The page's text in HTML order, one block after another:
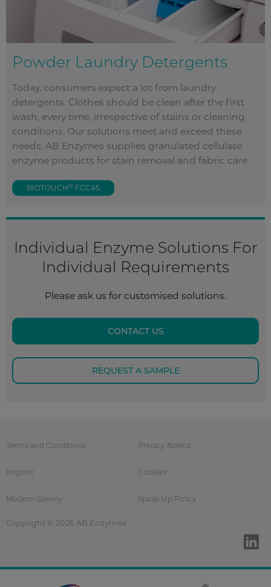
Powder Laundry Detergents
Today, consumers expect a lot from laundry
detergents. Clothes should be clean after the first
wash, every time, irrespective of stains or cleaning
conditions. Our solutions meet and exceed these
needs. AB Enzymes supplies granulated cellulase
enzyme products for stain removal and fabric care.
BIOTOUCH® FCC45
Individual Enzyme Solutions For
Individual Requirements
Please ask us for customised solutions.
CONTACT US
REQUEST A SAMPLE
Terms and Conditions Privacy Notice
Imprint Cookies
Modern Slavery Speak Up Policy
Copyright © 2026 AB Enzymes